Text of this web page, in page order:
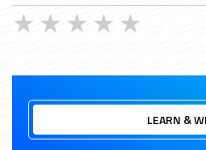
★
★
★
★
★
LEARN &